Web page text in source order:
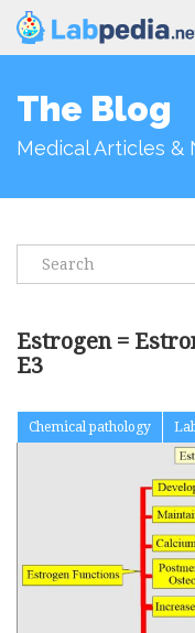
The Blog
Medical Articles &
Estrogen =
E3
Chemical pathology